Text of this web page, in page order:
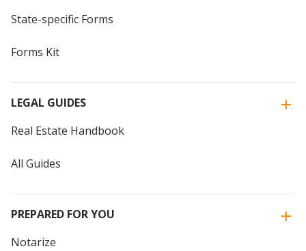
State-specific Forms
Forms Kit
LEGAL GUIDES
Real Estate Handbook
All Guides
PREPARED FOR YOU
Notarize